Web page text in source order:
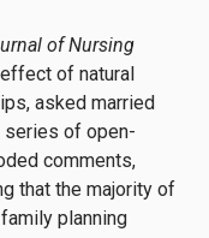
of Nursing
of natural
asked married
series of open-
comments,
that the majority of
planning